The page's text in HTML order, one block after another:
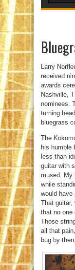
Larry
received
awards
Nashville,
nominees.
turning
bluegrass
The
his humble
less than
guitar with
mused. My
while
would have
That guitar,
that no one
Those
all that
bug by